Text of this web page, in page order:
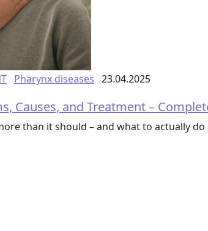
Pharynx diseases 23.04.2025
Causes, and Treatment –
than it should – and what to actually